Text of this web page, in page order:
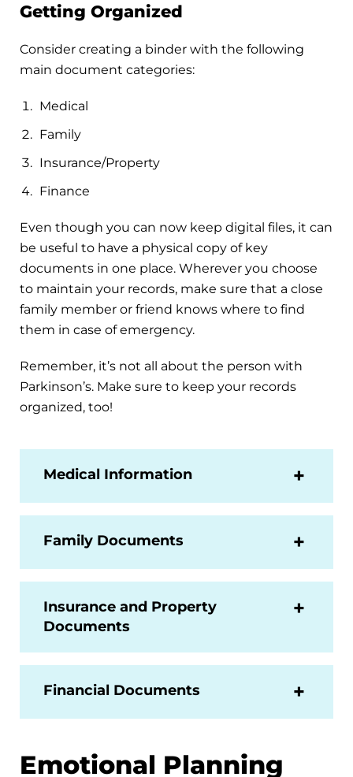
Getting Organized
Consider creating a binder with the following
main document categories:
Medical
Family
Insurance/Property
Finance
Even though you can now keep digital files, it can
be useful to have a physical copy of key
documents in one place. Wherever you choose
to maintain your records, make sure that a close
family member or friend knows where to find
them in case of emergency.
Remember, it’s not all about the person with
Parkinson’s. Make sure to keep your records
organized, too!
Medical Information
Family Documents
Insurance and Property
Documents
Financial Documents
Emotional Planning